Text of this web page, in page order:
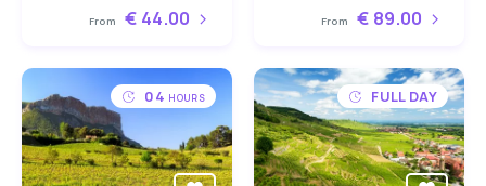
From € 44.00 From € 89.00
04 HOURS FULL DAY